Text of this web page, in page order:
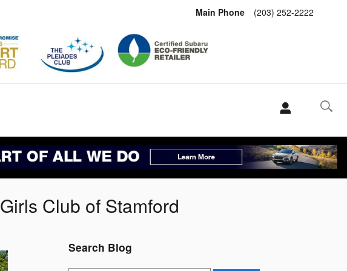
Main Phone (203) 252-2222
Club of Stamford
Search Blog